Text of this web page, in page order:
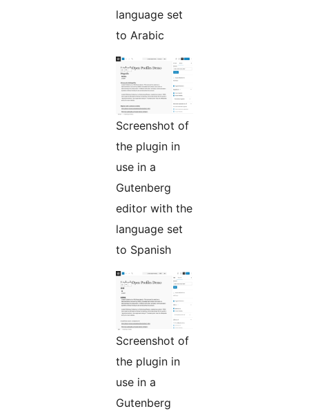
language set
to Arabic
Screenshot of
the plugin in
use in a
Gutenberg
editor with the
language set
to Spanish
Screenshot of
the plugin in
use in a
Gutenberg